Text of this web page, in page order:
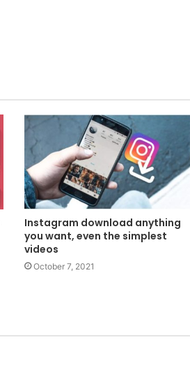
Instagram download anything
you want, even the simplest
videos
October 7, 2021